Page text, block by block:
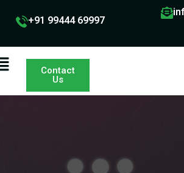
+91 99444 69997
Contact
Us